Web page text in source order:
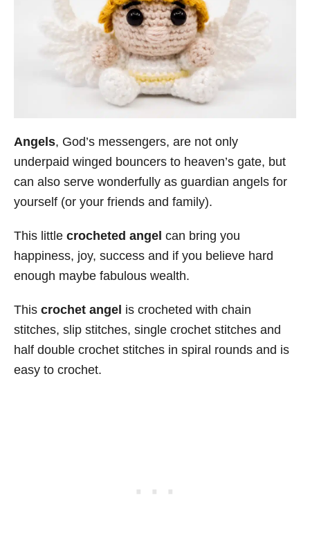
Angels, God’s messengers, are not only
underpaid winged bouncers to heaven’s gate, but
can also serve wonderfully as guardian angels for
yourself (or your friends and family).
This little crocheted angel can bring you
happiness, joy, success and if you believe hard
enough maybe fabulous wealth.
This crochet angel is crocheted with chain
stitches, slip stitches, single crochet stitches and
half double crochet stitches in spiral rounds and is
easy to crochet.